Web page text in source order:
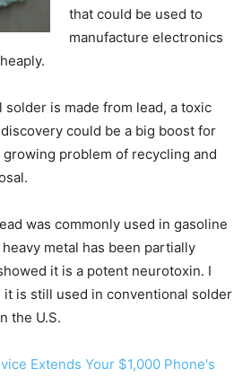
that could be used to
manufacture electronics
solder is made from lead, a toxic
could be a big boost for
problem of recycling and
was commonly used in gasoline
metal has been partially
it is a potent neurotoxin. I
it is still used in conventional solder
the U.S.
Extends Your $1,000 Phone's